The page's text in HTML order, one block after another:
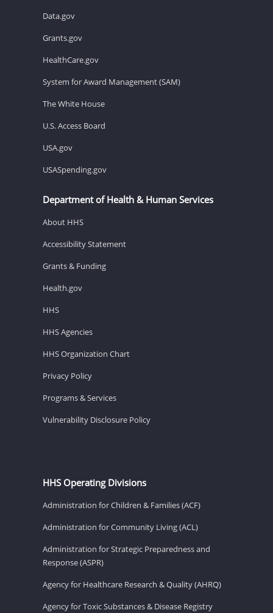
Data.gov
Grants.gov
HealthCare.gov
System for Award Management (SAM)
The White House
U.S. Access Board
USA.gov
USASpending.gov
Department of Health & Human Services
About HHS
Accessibility Statement
Grants & Funding
Health.gov
HHS
HHS Agencies
HHS Organization Chart
Privacy Policy
Programs & Services
Vulnerability Disclosure Policy
HHS Operating Divisions
Administration for Children & Families (ACF)
Administration for Community Living (ACL)
Administration for Strategic Preparedness and
Response (ASPR)
Agency for Healthcare Research & Quality (AHRQ)
Agency for Toxic Substances & Disease Registry